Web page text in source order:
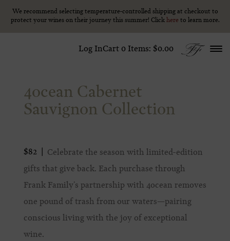
Skip to content
We recommend selecting temperature-controlled shipping at checkout to
protect your wines on their journey this summer! Click here to learn more.
We recommend selecting temperature-controlled shipping at checkout to
protect your wines on their journey this summer! Click here to learn more.
Log InCart 0 Items: $0.00
4ocean Cabernet
Sauvignon Collection
$82
Celebrate the season with limited-edition
gifts that give back. Each purchase through
Frank Family’s partnership with 4ocean removes
one pound of trash from our waters—pairing
conscious living with the joy of exceptional
wine.